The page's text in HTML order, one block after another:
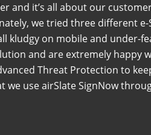
and it’s all about our
we tried three different
kludgy on mobile and under-
and are extremely happy
Threat Protection to
we use airSlate SignNow